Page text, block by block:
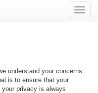
Toggle
understand your concerns
is to ensure that your
privacy is always